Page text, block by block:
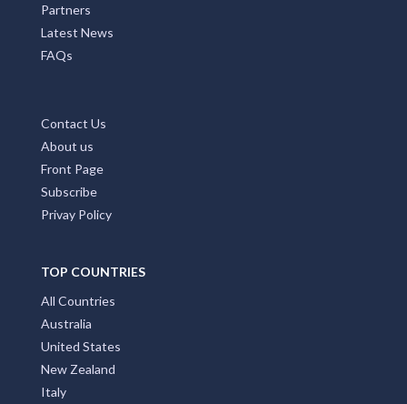
Partners
Latest News
FAQs
Contact Us
About us
Front Page
Subscribe
Privay Policy
TOP COUNTRIES
All Countries
Australia
United States
New Zealand
Italy